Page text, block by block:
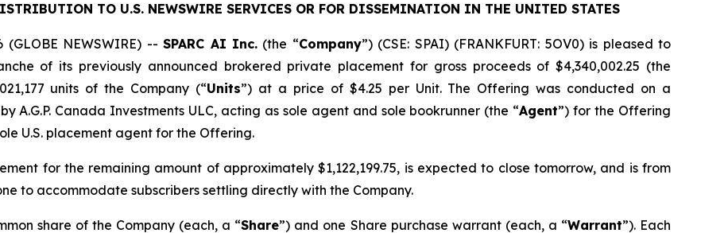
TO U.S. NEWSWIRE SERVICES OR FOR DISSEMINATION IN THE UNITED STATES
(GLOBE NEWSWIRE) --SPARC AI Inc.(the “Company”) (CSE: SPAI) (FRANKFURT: 5OV0) is pleased to
of its previously announced brokered private placement for gross proceeds of $4,340,002.25 (the
units of the Company (“Units”) at a price of $4.25 per Unit. The Offering was conducted on a
A.G.P. Canada Investments ULC, acting as sole agent and sole bookrunner (the “Agent”) for the Offering
U.S. placement agent for the Offering.
for the remaining amount of approximately $1,122,199.75, is expected to close tomorrow, and is from
to accommodate subscribers settling directly with the Company.
share of the Company (each, a “Share”) and one Share purchase warrant (each, a “Warrant”). Each